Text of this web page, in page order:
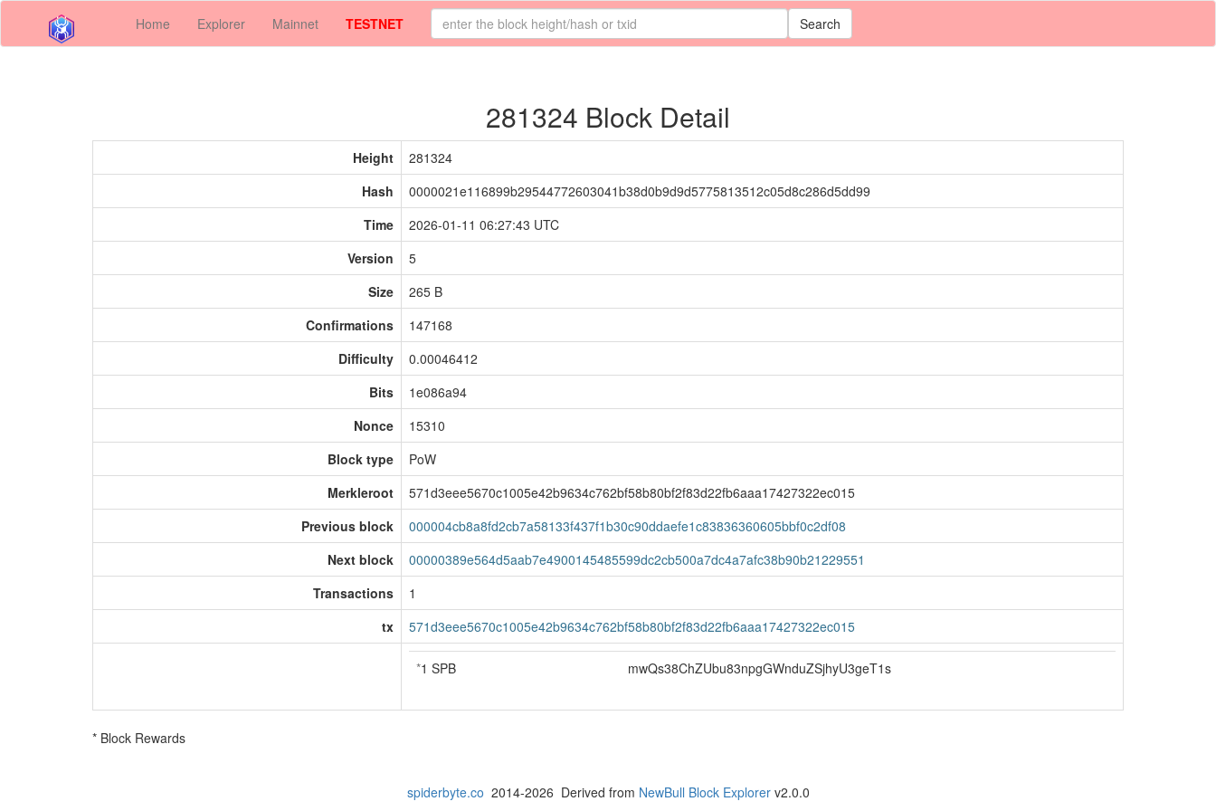
Home Explorer Mainnet TESTNET Search
281324 Block Detail
Height
281324
Hash
0000021e116899b29544772603041b38d0b9d9d5775813512c05d8c286d5dd99
Time
2026-01-11 06:27:43 UTC
Version
5
Size
265 B
Confirmations
147168
Difficulty
0.00046412
Bits
1e086a94
Nonce
15310
Block type
PoW
Merkleroot
571d3eee5670c1005e42b9634c762bf58b80bf2f83d22fb6aaa17427322ec015
Previous block
000004cb8a8fd2cb7a58133f437f1b30c90ddaefe1c83836360605bbf0c2df08
Next block
00000389e564d5aab7e4900145485599dc2cb500a7dc4a7afc38b90b21229551
Transactions
1
tx
571d3eee5670c1005e42b9634c762bf58b80bf2f83d22fb6aaa17427322ec015
*1 SPB mwQs38ChZUbu83npgGWnduZSjhyU3geT1s
* Block Rewards
spiderbyte.co 2014-2026 Derived from NewBull Block Explorerv2.0.0